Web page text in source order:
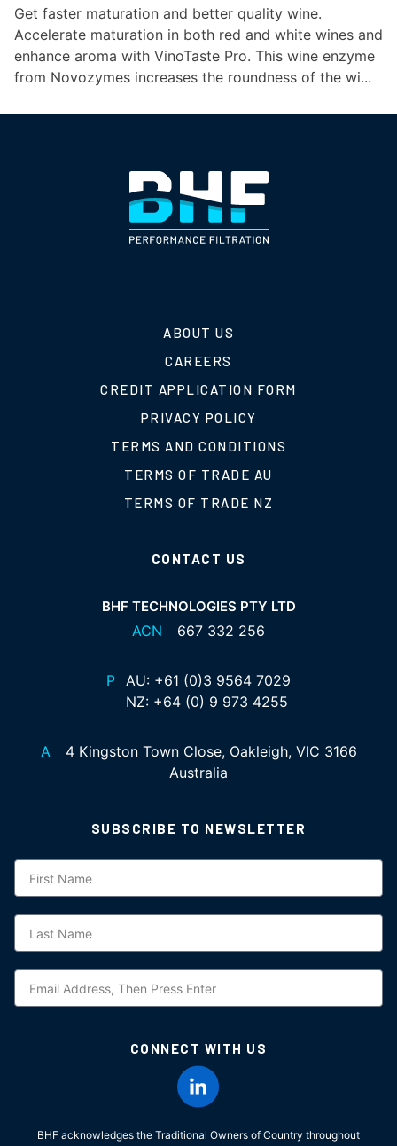
Get faster maturation and better quality wine.
Accelerate maturation in both red and white wines and
enhance aroma with VinoTaste Pro. This wine enzyme
from Novozymes increases the roundness of the wi...
ABOUT US
CAREERS
CREDIT APPLICATION FORM
PRIVACY POLICY
TERMS AND CONDITIONS
TERMS OF TRADE AU
TERMS OF TRADE NZ
CONTACT US
BHF TECHNOLOGIES PTY LTD
ACN 667 332 256
P AU: +61 (0)3 9564 7029
NZ: +64 (0) 9 973 4255
A
4 Kingston Town Close, Oakleigh, VIC 3166
Australia
SUBSCRIBE TO NEWSLETTER
Subscription
CONNECT WITH US
BHF acknowledges the Traditional Owners of Country throughout